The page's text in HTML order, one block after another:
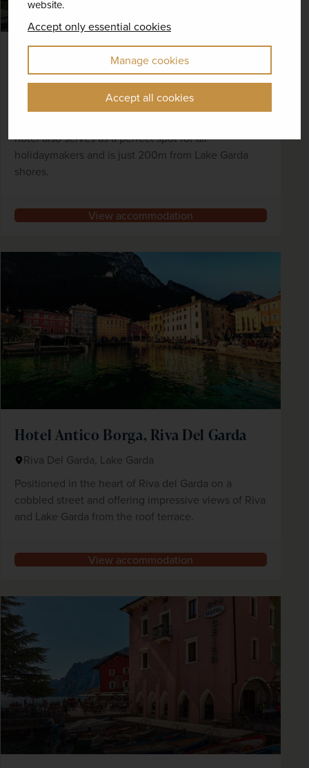
website.
Accept only essential cookies
Manage cookies
Accept all cookies
Bike Hotel Caravel, Torbole
Torbole, Lake Garda
With a particular appeal for cyclists given its
hotel also serves as a perfect spot for all
holidaymakers and is just 200m from Lake Garda
shores.
View accommodation
Hotel Antico Borga, Riva Del Garda
Riva Del Garda, Lake Garda
Positioned in the heart of Riva del Garda on a
cobbled street and offering impressive views of Riva
and Lake Garda from the roof terrace.
View accommodation